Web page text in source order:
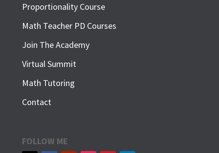
Proportionality Course
Math Teacher PD Courses
Join The Academy
Virtual Summit
Math Tutoring
Contact
FOLLOW ME